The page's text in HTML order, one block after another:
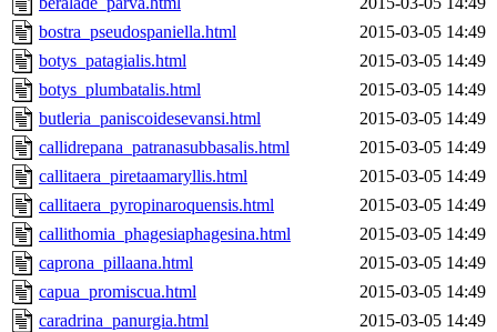
bostra_pseudospaniella.html
2015-03-05 14:49
botys_patagialis.html
2015-03-05 14:49
botys_plumbatalis.html
2015-03-05 14:49
butleria_paniscoidesevansi.html
2015-03-05 14:49
callidrepana_patranasubbasalis.html
2015-03-05 14:49
callitaera_piretaamaryllis.html
2015-03-05 14:49
callitaera_pyropinaroquensis.html
2015-03-05 14:49
callithomia_phagesiaphagesina.html
2015-03-05 14:49
caprona_pillaana.html
2015-03-05 14:49
capua_promiscua.html
2015-03-05 14:49
caradrina_panurgia.html
2015-03-05 14:49